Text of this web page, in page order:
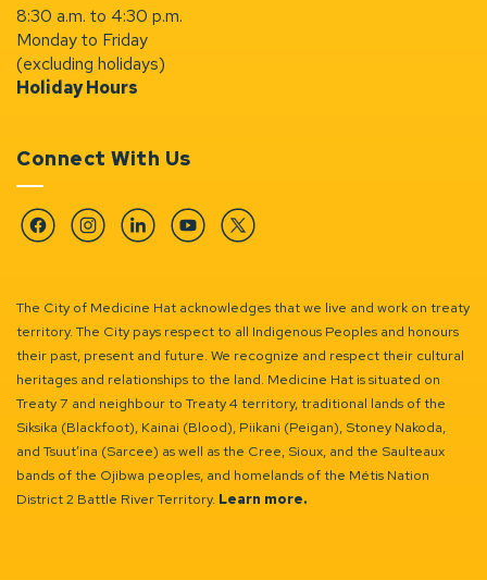
8:30 a.m. to 4:30 p.m.
Monday to Friday
(excluding holidays)
Holiday Hours
Connect With Us
FacebookInstagramLinkedinYouTubeTwitter
The City of Medicine Hat acknowledges that we live and work on treaty
territory. The City pays respect to all Indigenous Peoples and honours
their past, present and future. We recognize and respect their cultural
heritages and relationships to the land. Medicine Hat is situated on
Treaty 7 and neighbour to Treaty 4 territory, traditional lands of the
Siksika (Blackfoot), Kainai (Blood), Piikani (Peigan), Stoney Nakoda,
and Tsuut’ina (Sarcee) as well as the Cree, Sioux, and the Saulteaux
bands of the Ojibwa peoples, and homelands of the Métis Nation
District 2 Battle River Territory. Learn more.